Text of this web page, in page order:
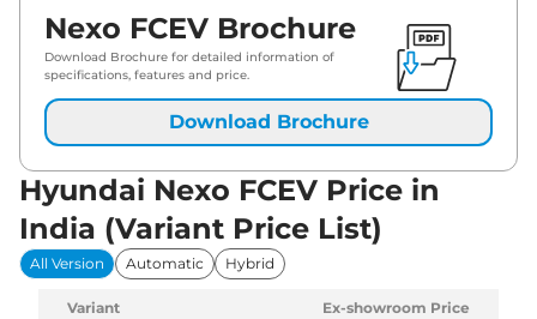
Nexo FCEV Brochure
Download Brochure for detailed information of
specifications, features and price.
Download Brochure
Hyundai Nexo FCEV Price in
India (Variant Price List)
All Version Automatic Hybrid
Variant Ex-showroom Price